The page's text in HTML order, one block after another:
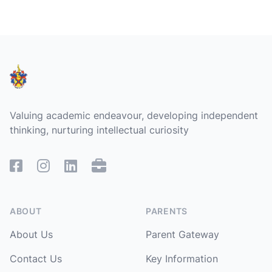
Valuing academic endeavour, developing independent
thinking, nurturing intellectual curiosity
Facebook
Instagram
Linked InRemote Access
ABOUT
About Us
Contact Us
PARENTS
Parent Gateway
Key Information